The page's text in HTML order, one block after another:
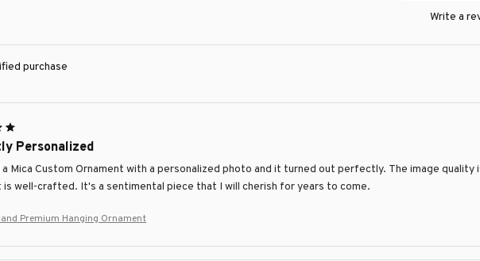
Write a
purchase
Personalized
Mica Custom Ornament with a personalized photo and it turned out perfectly. The image quality
is well-crafted. It's a sentimental piece that I will cherish for years to come.
Premium Hanging Ornament